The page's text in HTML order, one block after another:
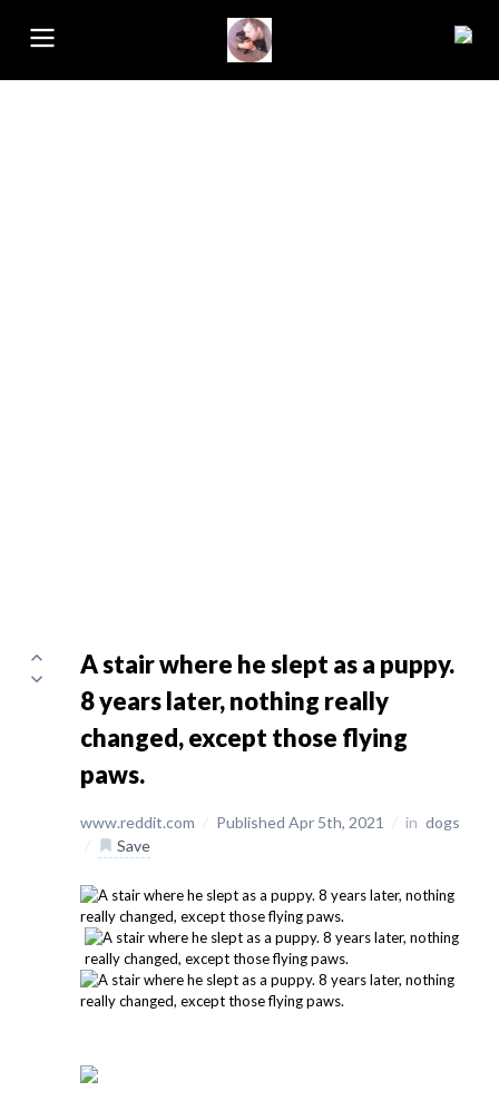
A stair where he slept as a puppy.
8 years later, nothing really
changed, except those flying
paws.
www.reddit.com / Published Apr 5th, 2021 / in dogs
/
Save